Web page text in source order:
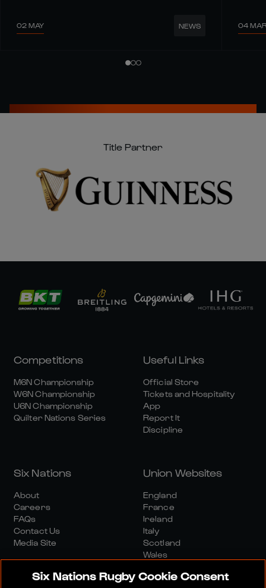
02 MAY NEWS 04 MAR
Title Partner
Competitions
M6N Championship
W6N Championship
U6N Championship
Quilter Nations Series
Useful Links
Official Store
Tickets and Hospitality
App
Report It
Discipline
Six Nations
About
Careers
FAQs
Contact Us
Media Site
Union Websites
England
France
Ireland
Italy
Scotland
Wales
Six Nations Rugby Cookie Consent